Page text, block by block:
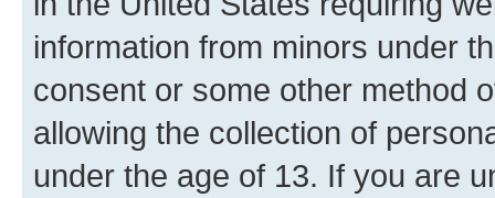
information from minors under
consent or some other method
allowing the collection of
under the age of 13. If you are